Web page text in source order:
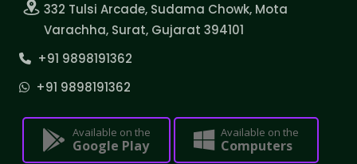
332 Tulsi Arcade, Sudama Chowk, Mota
Varachha, Surat, Gujarat 394101
+91 9898191362
+91 9898191362
Available on the
Google Play
Available on the
Computers